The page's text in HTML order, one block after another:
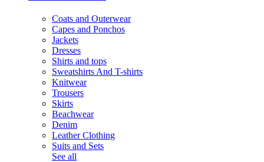
Coats and Outerwear
Capes and Ponchos
Jackets
Dresses
Shirts and tops
Sweatshirts And T-shirts
Knitwear
Trousers
Skirts
Beachwear
Denim
Leather Clothing
Suits and Sets
See all